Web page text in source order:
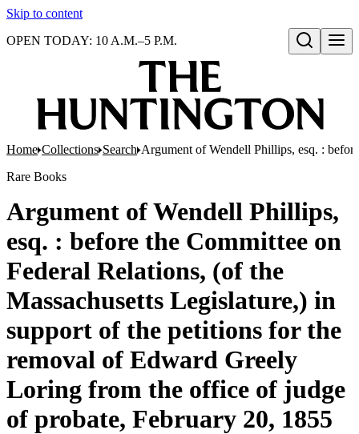
Skip to content
Open search
OPEN TODAY: 10 A.M.–5 P.M.
Home Collections Search Argument of Wendell Phillips, esq. :
Rare Books
Argument of Wendell Phillips,
esq. : before the Committee on
Federal Relations, (of the
Massachusetts Legislature,) in
support of the petitions for the
removal of Edward Greely
Loring from the office of judge
of probate, February 20, 1855